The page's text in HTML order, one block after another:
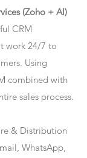
(Zoho + AI)
CRM
work 24/7 to
Using
combined with
sales process.
& Distribution
WhatsApp,